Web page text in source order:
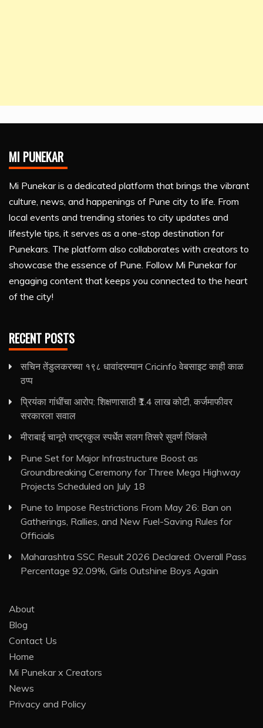
MI PUNEKAR
Mi Punekar is a dedicated platform that brings the vibrant
culture, news, and happenings of Pune city to life. From
local events and trending stories to city updates and
lifestyle tips, it serves as a one-stop destination for
Punekars. The platform also collaborates with creators to
showcase the essence of Pune. Follow Mi Punekar for
engaging content that keeps you connected to the heart
of the city!
RECENT POSTS
सचिन तेंडुलकरच्या १९८ धावांदरम्यान Cricinfo वेबसाइट काही काळ
ठप्प
प्रियंका गांधींचा आरोप: शिक्षणासाठी ₹1.4 लाख कोटी, कर्जमाफीवर
सरकारला सवाल
मीराबाई चानूने राष्ट्रकुल स्पर्धेत सलग तिसरे सुवर्ण जिंकले
Pune Set for Major Infrastructure Boost as
Groundbreaking Ceremony for Three Mega Highway
Projects Scheduled on July 18
Pune to Impose Restrictions From May 26: Ban on
Gatherings, Rallies, and New Fuel-Saving Rules for
Officials
Maharashtra SSC Result 2026 Declared: Overall Pass
Percentage 92.09%, Girls Outshine Boys Again
About
Blog
Contact Us
Home
Mi Punekar x Creators
News
Privacy and Policy